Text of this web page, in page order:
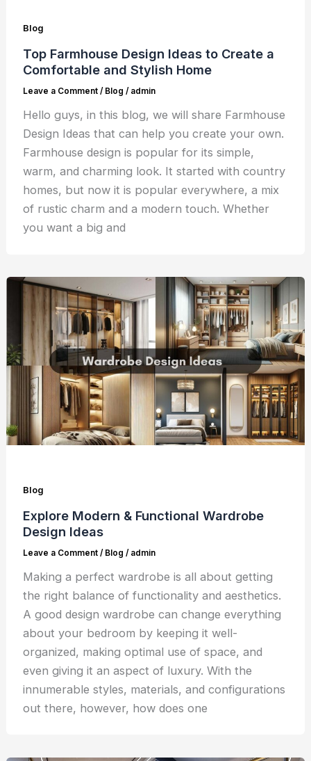
Blog
Top Farmhouse Design Ideas to Create a
Comfortable and Stylish Home
Leave a Comment / Blog / admin
Hello guys, in this blog, we will share Farmhouse
Design Ideas that can help you create your own.
Farmhouse design is popular for its simple,
warm, and charming look. It started with country
homes, but now it is popular everywhere, a mix
of rustic charm and a modern touch. Whether
you want a big and
Blog
Explore Modern & Functional Wardrobe
Design Ideas
Leave a Comment / Blog / admin
Making a perfect wardrobe is all about getting
the right balance of functionality and aesthetics.
A good design wardrobe can change everything
about your bedroom by keeping it well-
organized, making optimal use of space, and
even giving it an aspect of luxury. With the
innumerable styles, materials, and configurations
out there, however, how does one